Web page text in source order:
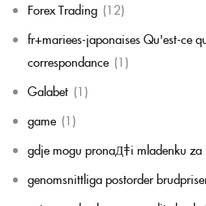
Forex Trading (12)
fr+mariees-japonaises Qu'est-ce
correspondance (1)
Galabet (1)
game (1)
gdje mogu pronaД‡i mladenku
genomsnittliga postorder